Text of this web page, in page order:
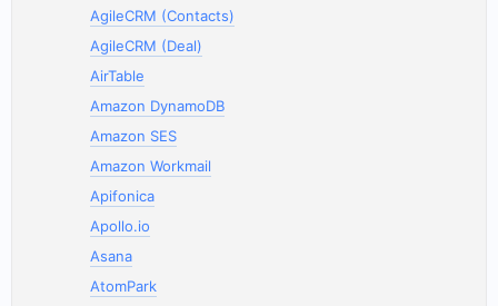
AgileCRM (Contacts)
AgileCRM (Deal)
AirTable
Amazon DynamoDB
Amazon SES
Amazon Workmail
Apifonica
Apollo.io
Asana
AtomPark